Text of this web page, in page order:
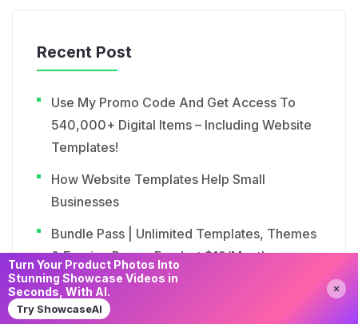
Recent Post
Use My Promo Code And Get Access To
540,000+ Digital Items – Including Website
Templates!
How Website Templates Help Small
Businesses
Bundle Pass | Unlimited Templates, Themes
& Earning Power For Just $19/Month
Importance Of Mobile-Responsive Website
Templates
Turn Your Product Photos Into
Stunning Showcase Videos in
Seconds, With AI.
Try ShowcaseAI
Need Help?